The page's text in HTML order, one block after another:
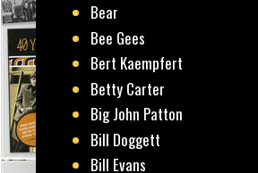
Bear
Bee Gees
Bert Kaempfert
Betty Carter
Big John Patton
Bill Doggett
Bill Evans